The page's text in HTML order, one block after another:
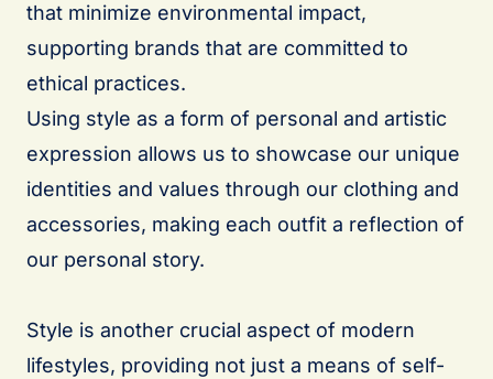
that minimize environmental impact,
supporting brands that are committed to
ethical practices.
Using style as a form of personal and artistic
expression allows us to showcase our unique
identities and values through our clothing and
accessories, making each outfit a reflection of
our personal story.
Style is another crucial aspect of modern
lifestyles, providing not just a means of self-